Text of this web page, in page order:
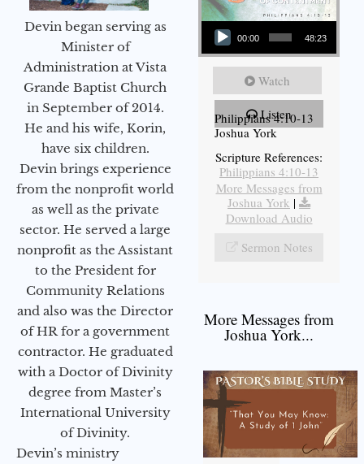
Devin began serving as
Minister of
Administration at Vista
Grande Baptist Church
in September of 2014.
He and his wife, Korin,
have six children.
Devin brings experience
from the nonprofit world
as well as the private
sector. He served a large
nonprofit as the Assistant
to the President for
Community Relations
and also was the Director
of HR for a government
contractor. He graduated
with a Doctor of Divinity
degree from Master’s
International University
of Divinity.
Devin’s ministry
Audio Player
00:00 48:23
Watch
Listen
Philippians 4:10-13
Joshua York
Scripture References:
Philippians 4:10-13
More Messages from
Joshua York |
Download Audio
Sermon Notes
More Messages from
Joshua York...